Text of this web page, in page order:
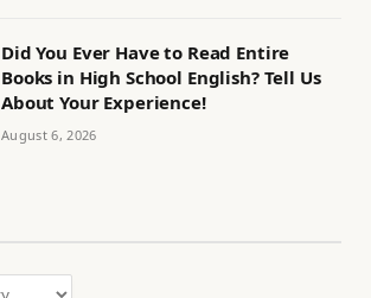
Did You Ever Have to Read Entire
Books in High School English? Tell Us
About Your Experience!
August 6, 2026